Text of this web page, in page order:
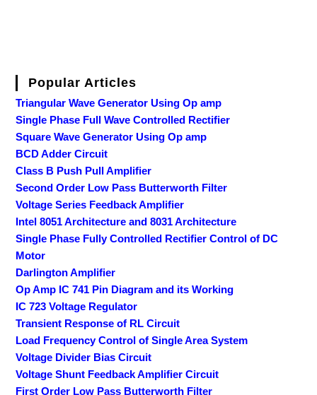
Popular Articles
Triangular Wave Generator Using Op amp
Single Phase Full Wave Controlled Rectifier
Square Wave Generator Using Op amp
BCD Adder Circuit
Class B Push Pull Amplifier
Second Order Low Pass Butterworth Filter
Voltage Series Feedback Amplifier
Intel 8051 Architecture and 8031 Architecture
Single Phase Fully Controlled Rectifier Control of DC
Motor
Darlington Amplifier
Op Amp IC 741 Pin Diagram and its Working
IC 723 Voltage Regulator
Transient Response of RL Circuit
Load Frequency Control of Single Area System
Voltage Divider Bias Circuit
Voltage Shunt Feedback Amplifier Circuit
First Order Low Pass Butterworth Filter